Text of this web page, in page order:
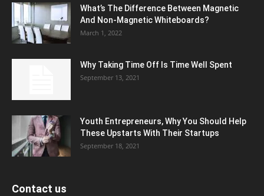
What’s The Difference Between Magnetic
And Non-Magnetic Whiteboards?
March 1, 2022
Why Taking Time Off Is Time Well Spent
September 13, 2021
Youth Entrepreneurs, Why You Should Help
These Upstarts With Their Startups
September 18, 2021
Contact us